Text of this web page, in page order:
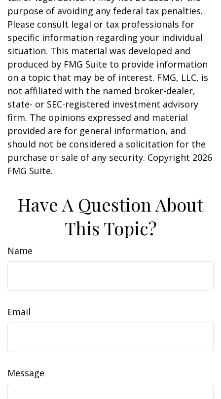
purpose of avoiding any federal tax penalties.
Please consult legal or tax professionals for
specific information regarding your individual
situation. This material was developed and
produced by FMG Suite to provide information
on a topic that may be of interest. FMG, LLC, is
not affiliated with the named broker-dealer,
state- or SEC-registered investment advisory
firm. The opinions expressed and material
provided are for general information, and
should not be considered a solicitation for the
purchase or sale of any security. Copyright 2026
FMG Suite.
Have A Question About
This Topic?
Name
Email
Message